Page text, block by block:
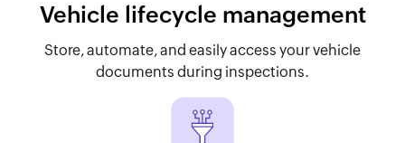
Vehicle lifecycle management
Store, automate, and easily access your vehicle
documents during inspections.